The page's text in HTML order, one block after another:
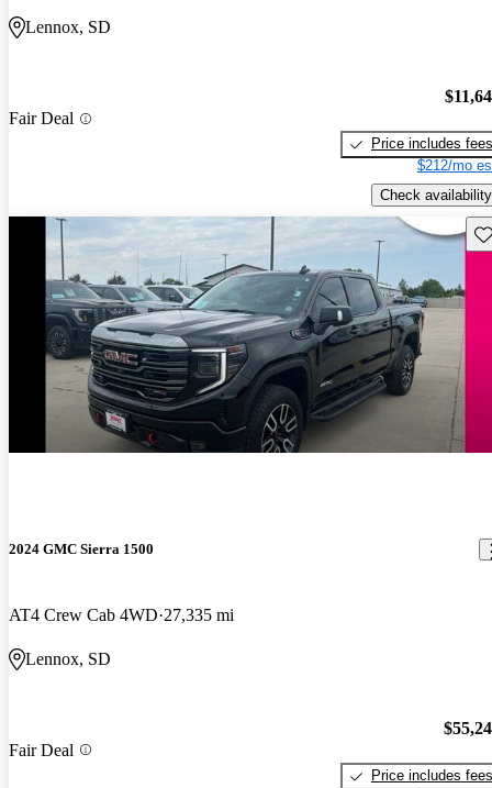
Lennox, SD
Fair Deal
Price includes fees
$212/mo
Check availability
2024 GMC Sierra 1500
AT4 Crew Cab 4WD 27,335 mi
Lennox, SD
Fair Deal
Price includes fees